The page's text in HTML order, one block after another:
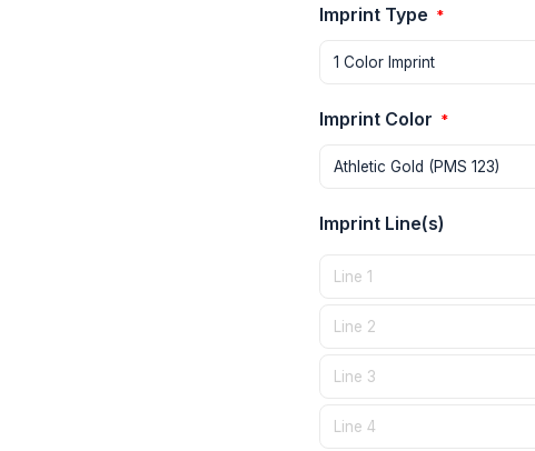
Imprint Type *
Imprint Color *
Imprint Line(s)